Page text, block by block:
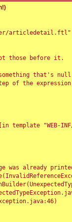
those before it.
that's null
of the
was already